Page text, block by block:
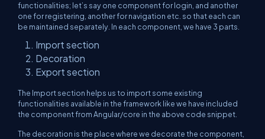
functionalities; let’s say one component for login, and another
one for registering, another for navigation etc. so that each can
be maintained separately. In each component, we have 3 parts.
Import section
Decoration
Export section
The Import section helps us to import some existing
functionalities available in the framework like we have included
the component from Angular/core in the above code snippet.
The decoration is the place where we decorate the component,